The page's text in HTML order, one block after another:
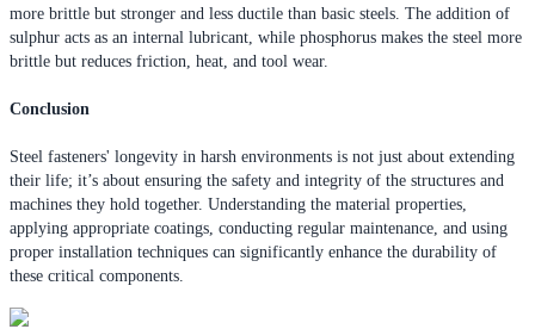
more brittle but stronger and less ductile than basic steels. The addition of
sulphur acts as an internal lubricant, while phosphorus makes the steel more
brittle but reduces friction, heat, and tool wear.
Conclusion
Steel fasteners' longevity in harsh environments is not just about extending
their life; it’s about ensuring the safety and integrity of the structures and
machines they hold together. Understanding the material properties,
applying appropriate coatings, conducting regular maintenance, and using
proper installation techniques can significantly enhance the durability of
these critical components.